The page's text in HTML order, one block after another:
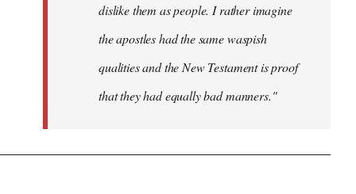
dislike them as people. I rather imagine
the apostles had the same waspish
qualities and the New Testament is proof
that they had equally bad manners."